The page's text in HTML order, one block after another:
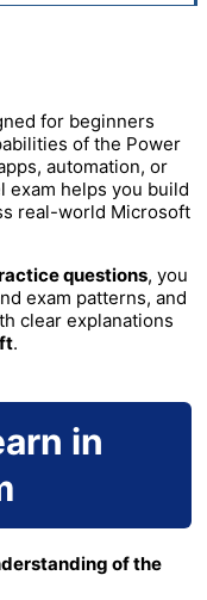
for beginners
of the Power
automation, or
exam helps you build
real-world Microsoft
questions, you
exam patterns, and
clear explanations
.
in
of the